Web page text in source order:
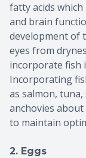
fatty acids
and brain
development of
eyes from
incorporate fish
Incorporating
as salmon,
anchovies
to maintain
2. Eggs